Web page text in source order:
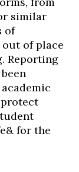
similar
of
of place
Reporting
for the